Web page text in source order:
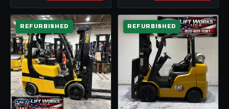
REFURBISHED REFURBISHED